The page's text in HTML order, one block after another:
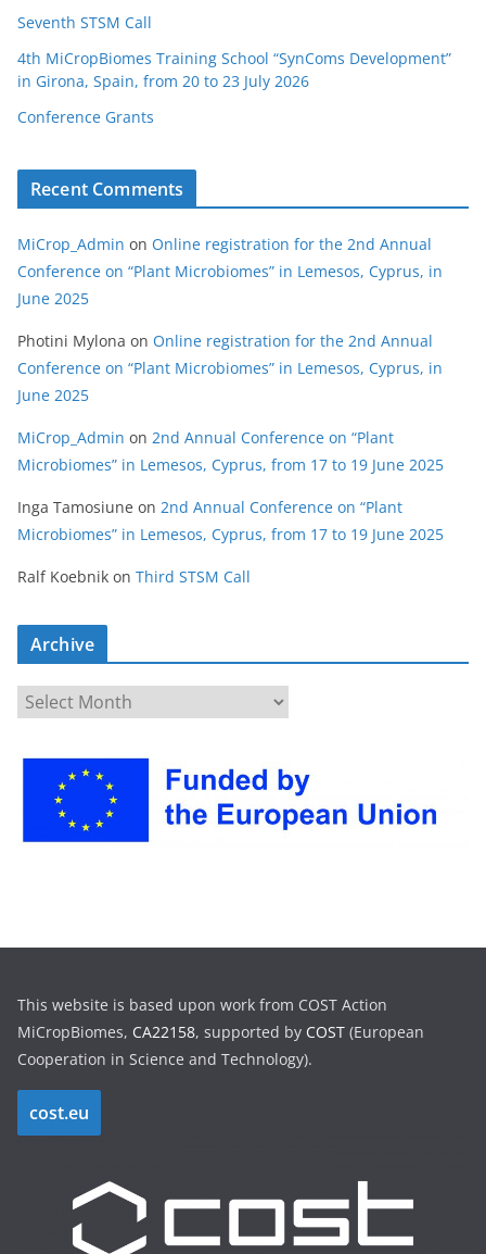
Seventh STSM Call
4th MiCropBiomes Training School “SynComs Development”
in Girona, Spain, from 20 to 23 July 2026
Conference Grants
Recent Comments
MiCrop_Admin on Online registration for the 2nd Annual
Conference on “Plant Microbiomes” in Lemesos, Cyprus, in
June 2025
Photini Mylona on Online registration for the 2nd Annual
Conference on “Plant Microbiomes” in Lemesos, Cyprus, in
June 2025
MiCrop_Admin on 2nd Annual Conference on “Plant
Microbiomes” in Lemesos, Cyprus, from 17 to 19 June 2025
Inga Tamosiune on 2nd Annual Conference on “Plant
Microbiomes” in Lemesos, Cyprus, from 17 to 19 June 2025
Ralf Koebnik on Third STSM Call
Archive
r
c
This website is based upon work from COST Action
MiCropBiomes, CA22158, supported by COST (European
Cooperation in Science and Technology).
cost.eu